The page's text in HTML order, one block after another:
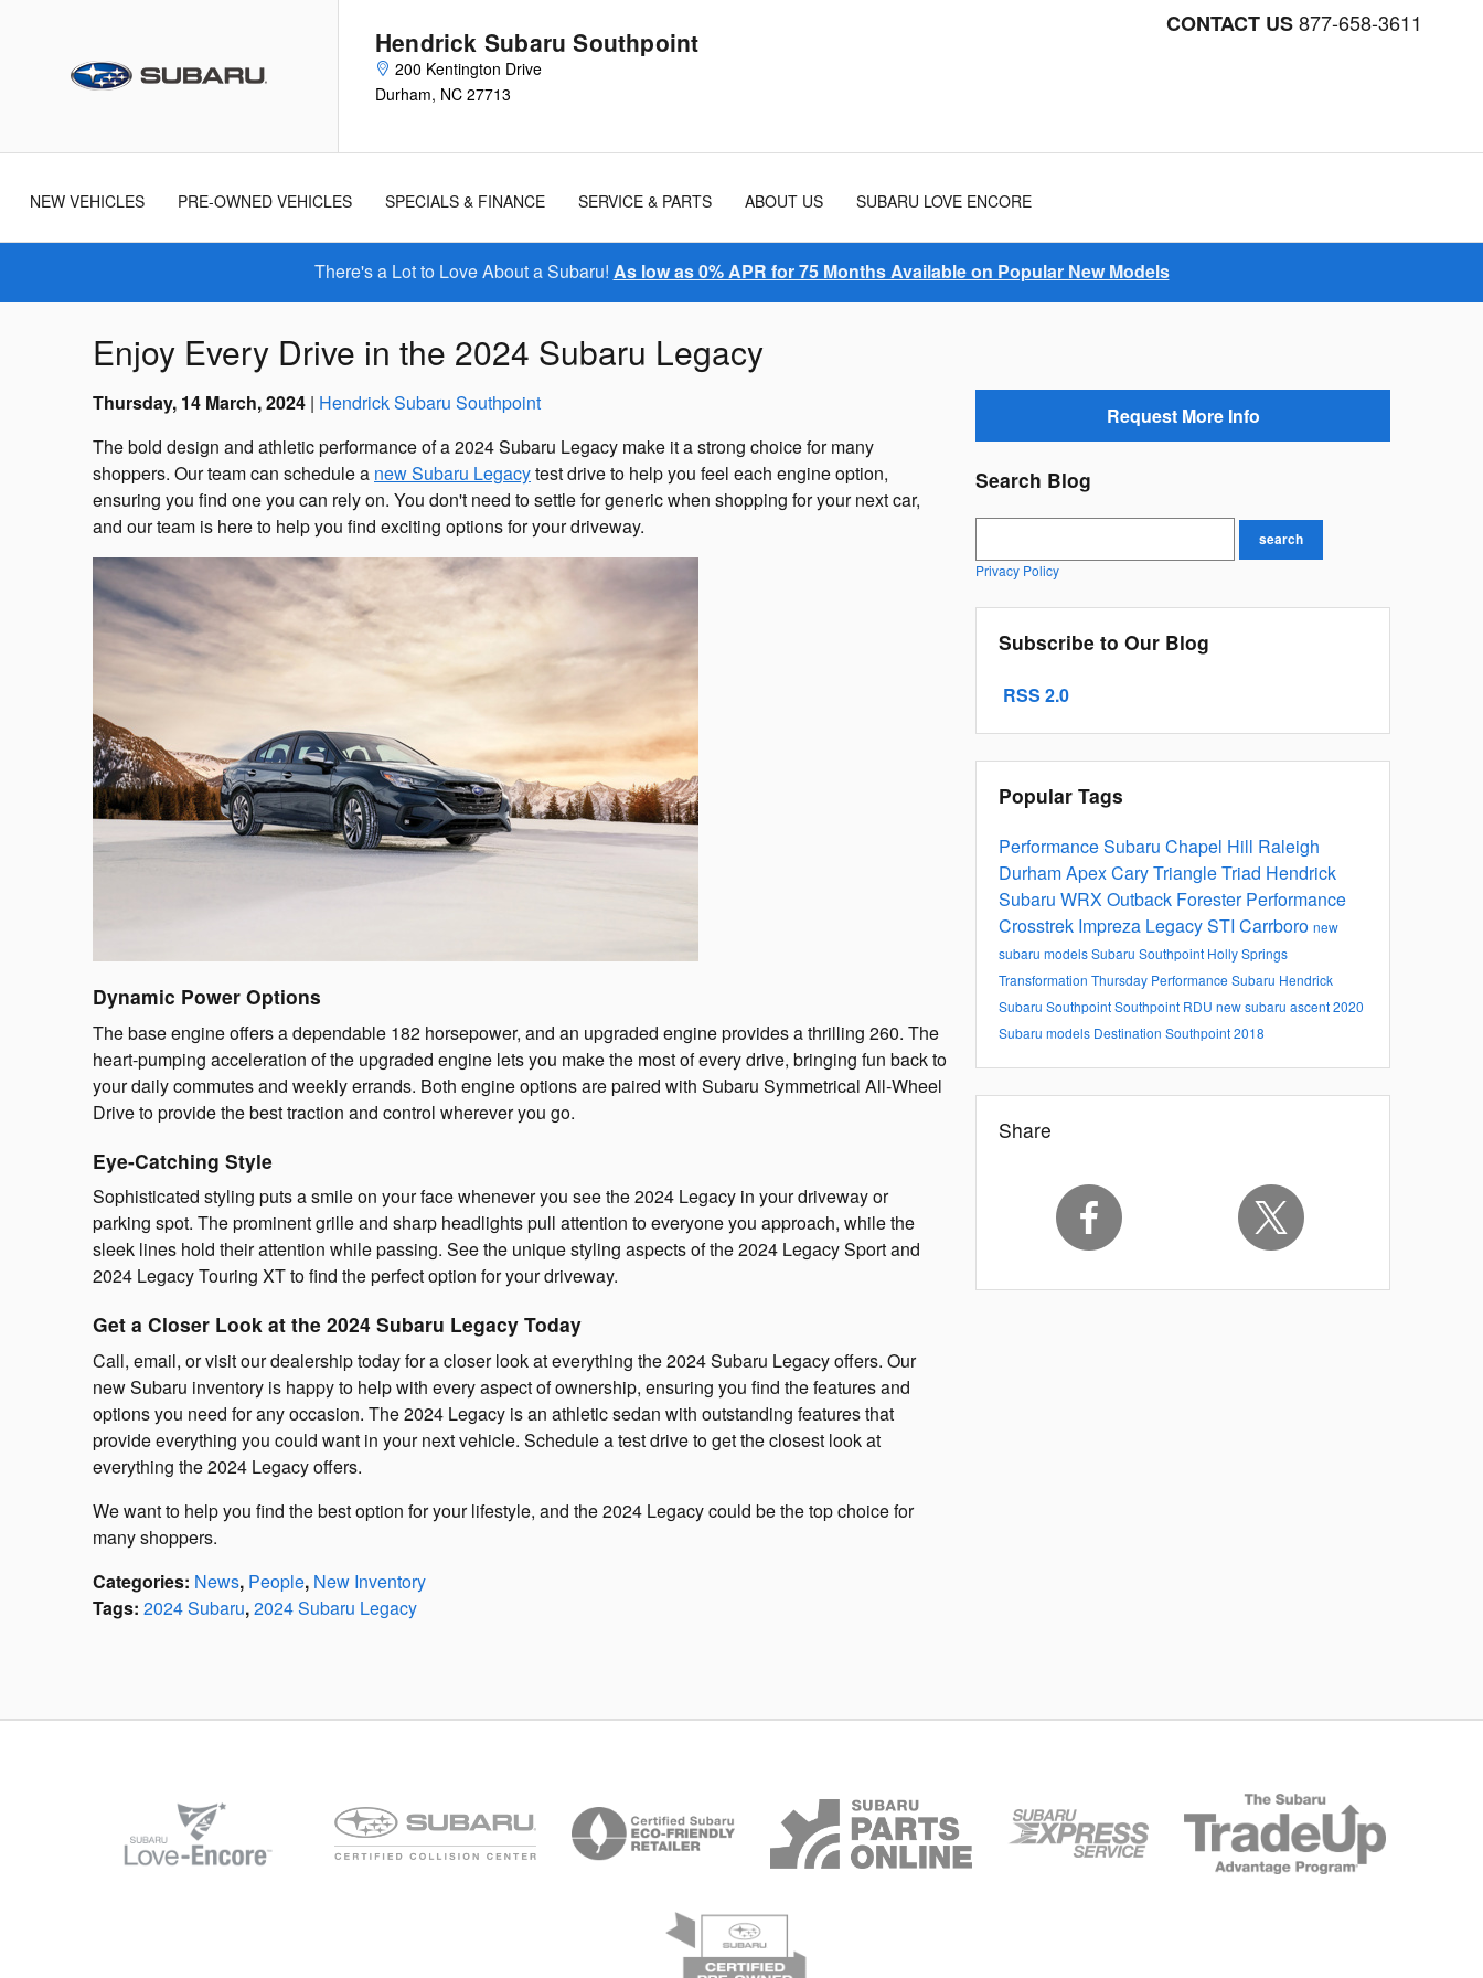
Hendrick Subaru Southpoint
200 Kentington Drive
Durham, NC 27713
CONTACT US877-658-3611
New
Used
NEW VEHICLES PRE-OWNED VEHICLES SPECIALS & FINANCE SERVICE & PARTS ABOUT US SUBARU LOVE ENCORE
There's a Lot to Love About a Subaru! As low as 0% APR for 75 Months Available on Popular New Models
Enjoy Every Drive in the 2024 Subaru Legacy
Thursday, 14 March, 2024 Hendrick Subaru Southpoint
The bold design and athletic performance of a 2024 Subaru Legacy make it a strong choice for many
shoppers. Our team can schedule a new Subaru Legacytest drive to help you feel each engine option,
ensuring you find one you can rely on. You don't need to settle for generic when shopping for your next car,
and our team is here to help you find exciting options for your driveway.
Dynamic Power Options
The base engine offers a dependable 182 horsepower, and an upgraded engine provides a thrilling 260. The
heart-pumping acceleration of the upgraded engine lets you make the most of every drive, bringing fun back to
your daily commutes and weekly errands. Both engine options are paired with Subaru Symmetrical All-Wheel
Drive to provide the best traction and control wherever you go.
Eye-Catching Style
Sophisticated styling puts a smile on your face whenever you see the 2024 Legacy in your driveway or
parking spot. The prominent grille and sharp headlights pull attention to everyone you approach, while the
sleek lines hold their attention while passing. See the unique styling aspects of the 2024 Legacy Sport and
2024 Legacy Touring XT to find the perfect option for your driveway.
Get a Closer Look at the 2024 Subaru Legacy Today
Call, email, or visit our dealership today for a closer look at everything the 2024 Subaru Legacy offers. Our
new Subaru inventory is happy to help with every aspect of ownership, ensuring you find the features and
options you need for any occasion. The 2024 Legacy is an athletic sedan with outstanding features that
provide everything you could want in your next vehicle. Schedule a test drive to get the closest look at
everything the 2024 Legacy offers.
We want to help you find the best option for your lifestyle, and the 2024 Legacy could be the top choice for
many shoppers.
Categories: News, People, New Inventory
Tags: 2024 Subaru,2024 Subaru Legacy
Request More Info
Search Blog
search
Privacy Policy
Subscribe to Our Blog
RSS 2.0
Popular Tags
Performance Subaru Chapel Hill Raleigh
DurhamApexCaryTriangleTriad Hendrick
Subaru WRXOutback ForesterPerformance
Crosstrek Impreza LegacySTI Carrboro new
subaru modelsSubaru Southpoint Holly Springs
Transformation Thursday Performance Subaru Hendrick
Subaru SouthpointSouthpoint RDU new subaru ascent2020
Subaru models Destination Southpoint 2018
Share